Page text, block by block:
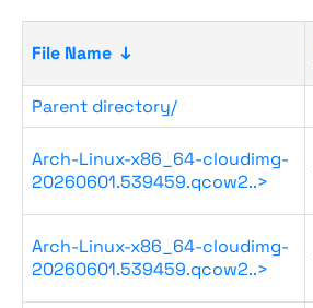
File Name ↓
Parent directory/
Arch-Linux-x86_64-cloudimg-
20260601.539459.qcow2..>
Arch-Linux-x86_64-cloudimg-
20260601.539459.qcow2..>